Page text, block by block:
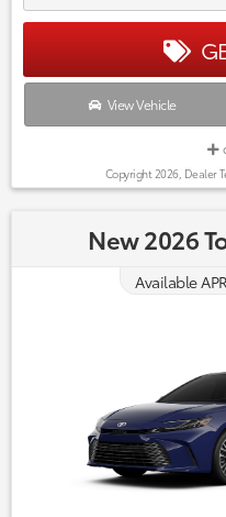
View Vehicle
Copyright 2026, Dealer
New 2026
Available APR